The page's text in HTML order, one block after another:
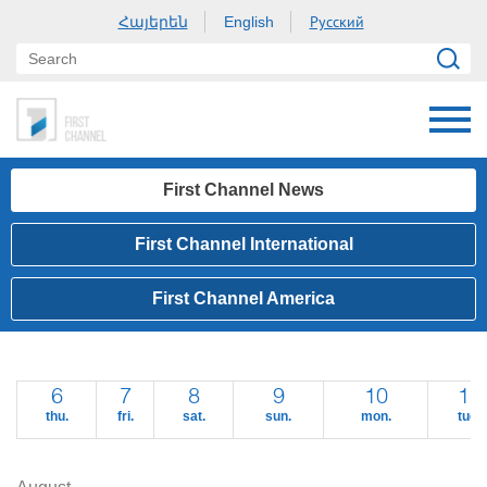
Հայերեն English Русский
First Channel News
First Channel International
First Channel America
6
thu.
7
fri.
8
sat.
9
sun.
10
mon.
11
tue.